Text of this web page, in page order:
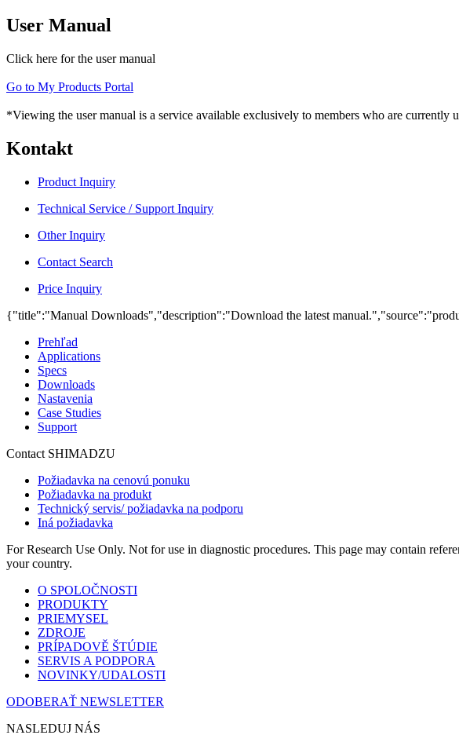
User Manual
Click here for the user manual
Go to My Products Portal
*Viewing the user manual is a service available exclusively to members who are currently
Kontakt
Product Inquiry
Technical Service / Support Inquiry
Other Inquiry
Contact Search
Price Inquiry
{"title":"Manual Downloads","description":"Download the latest
Prehľad
Applications
Specs
Downloads
Nastavenia
Case Studies
Support
Contact SHIMADZU
Požiadavka na cenovú ponuku
Požiadavka na produkt
Technický servis/ požiadavka na podporu
Iná požiadavka
For Research Use Only. Not for use in diagnostic procedures. This page may contain
your country.
O SPOLOČNOSTI
PRODUKTY
PRIEMYSEL
ZDROJE
PRÍPADOVĚ ŠTÚDIE
SERVIS A PODPORA
NOVINKY/UDALOSTI
ODOBERAŤ NEWSLETTER
NASLEDUJ NÁS